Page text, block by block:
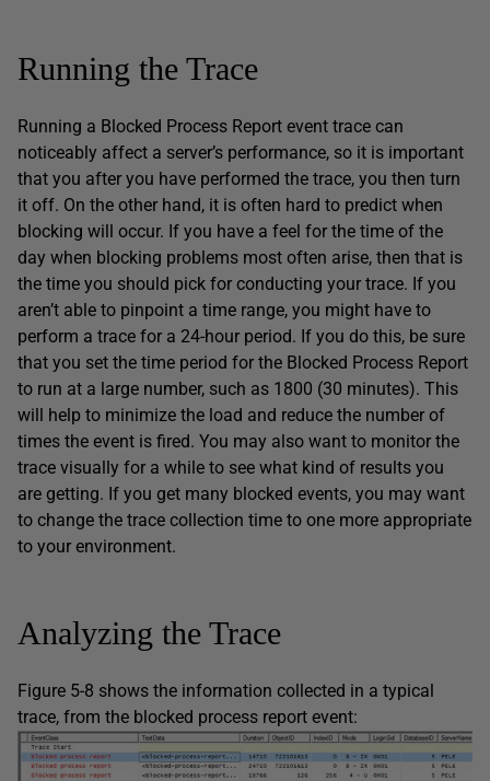
Running the Trace
Running a Blocked Process Report event trace can
noticeably affect a server’s performance, so it is important
that you after you have performed the trace, you then turn
it off. On the other hand, it is often hard to predict when
blocking will occur. If you have a feel for the time of the
day when blocking problems most often arise, then that is
the time you should pick for conducting your trace. If you
aren’t able to pinpoint a time range, you might have to
perform a trace for a 24-hour period. If you do this, be sure
that you set the time period for the Blocked Process Report
to run at a large number, such as 1800 (30 minutes). This
will help to minimize the load and reduce the number of
times the event is fired. You may also want to monitor the
trace visually for a while to see what kind of results you
are getting. If you get many blocked events, you may want
to change the trace collection time to one more appropriate
to your environment.
Analyzing the Trace
Figure 5-8 shows the information collected in a typical
trace, from the blocked process report event: